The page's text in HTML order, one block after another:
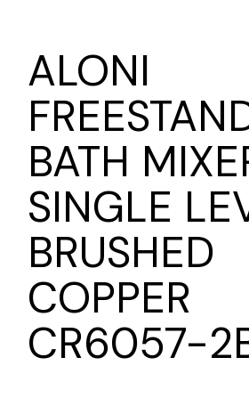
ALONI
BATH
SINGLE
BRUSHED
COPPER
CR6057-